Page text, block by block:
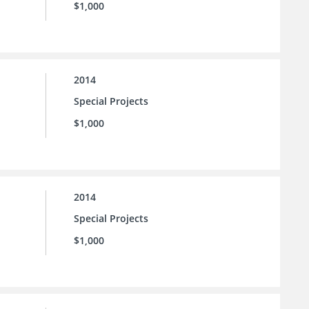
$1,000
2014
Special Projects
$1,000
2014
Special Projects
$1,000